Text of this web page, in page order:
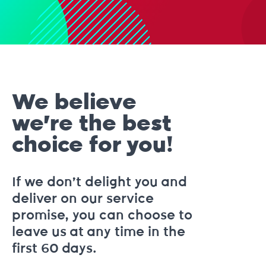
We believe
we're the best
choice for you!
If we don't delight you and
deliver on our service
promise, you can choose to
leave us at any time in the
first 60 days.